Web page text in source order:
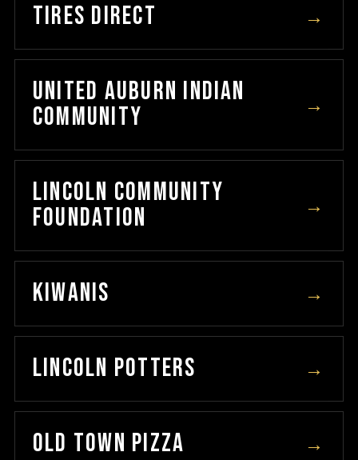
TIRES DIRECT →
UNITED AUBURN INDIAN
COMMUNITY
→
LINCOLN COMMUNITY
FOUNDATION
→
KIWANIS →
LINCOLN POTTERS →
OLD TOWN PIZZA →